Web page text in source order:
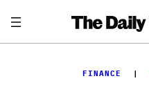
content
FINANCE
  |